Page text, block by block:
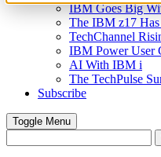
IBM Goes Big
The IBM z17 Has
TechChannel
IBM Power User
AI With IBM i
The TechPulse
Subscribe
Toggle Menu